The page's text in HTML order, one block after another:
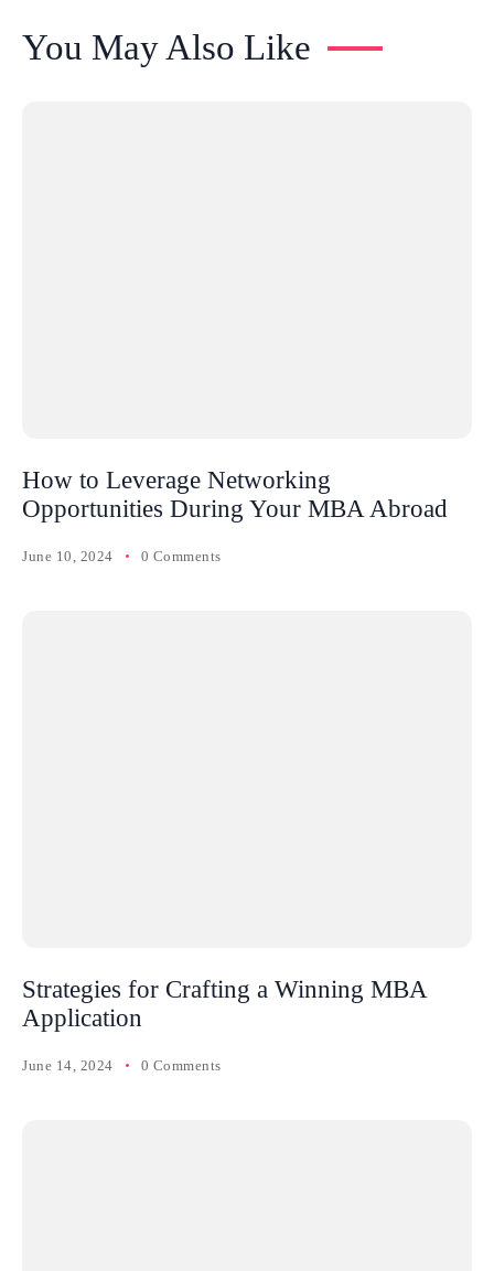
You May Also Like
How to Leverage Networking
Opportunities During Your MBA Abroad
June 10, 2024 0 Comments
Strategies for Crafting a Winning MBA
Application
June 14, 2024 0 Comments